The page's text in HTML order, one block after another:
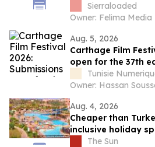
Sierraloaded
Owner: Felima Media
Aug. 5, 2026
Carthage Film
open for the 37th
Tunisie
Owner: Hassan
Aug. 4, 2026
Cheaper than
inclusive holiday
swaps for Antalya
The Sun